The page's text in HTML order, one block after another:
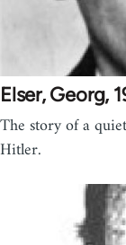
Elser, Georg,
The story of a
Hitler.